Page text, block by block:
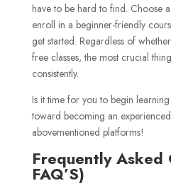
have to be hard to find. Choose
enroll in a beginner-friendly
get started. Regardless of
free classes, the most crucial
consistently.
Is it time for you to begin
toward becoming an
abovementioned platforms!
Frequently Asked
FAQ’S)